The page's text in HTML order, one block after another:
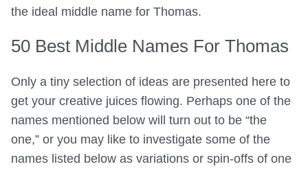
the ideal middle name for Thomas.
50 Best Middle Names For Thomas
Only a tiny selection of ideas are presented here to
get your creative juices flowing. Perhaps one of the
names mentioned below will turn out to be “the
one,” or you may like to investigate some of the
names listed below as variations or spin-offs of one